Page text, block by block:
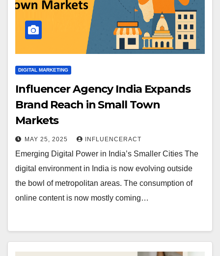
DIGITAL MARKETING
Influencer Agency India Expands
Brand Reach in Small Town
Markets
MAY 25, 2025 INFLUENCERACT
Emerging Digital Power in India’s Smaller Cities The
digital environment in India is now evolving outside
the bowl of metropolitan areas. The consumption of
online content is now mostly coming…